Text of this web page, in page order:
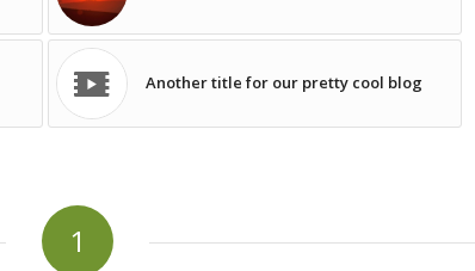
Another title for our pretty cool blog
1